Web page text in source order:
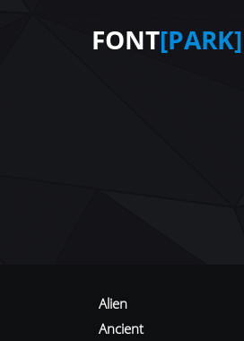
FONT[PARK]
Alien
Ancient